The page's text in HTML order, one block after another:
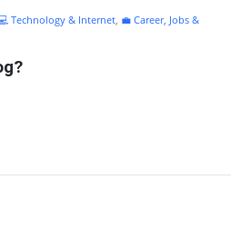
Technology & Internet, 💼 Career, Jobs &